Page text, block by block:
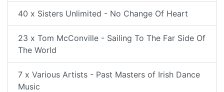
40 x Sisters Unlimited - No Change Of Heart
23 x Tom McConville - Sailing To The Far Side Of
The World
7 x Various Artists - Past Masters of Irish Dance
Music